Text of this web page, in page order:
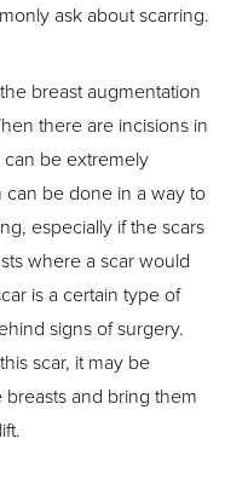
ask about scarring.
breast augmentation
there are incisions in
be extremely
can be done in a way to
especially if the scars
where a scar would
is a certain type of
signs of surgery.
scar, it may be
and bring them